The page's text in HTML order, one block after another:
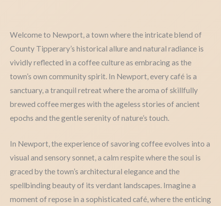
Welcome to Newport, a town where the intricate blend of
County Tipperary’s historical allure and natural radiance is
vividly reflected in a coffee culture as embracing as the
town’s own community spirit. In Newport, every café is a
sanctuary, a tranquil retreat where the aroma of skillfully
brewed coffee merges with the ageless stories of ancient
epochs and the gentle serenity of nature’s touch.
In Newport, the experience of savoring coffee evolves into a
visual and sensory sonnet, a calm respite where the soul is
graced by the town’s architectural elegance and the
spellbinding beauty of its verdant landscapes. Imagine a
moment of repose in a sophisticated café, where the enticing